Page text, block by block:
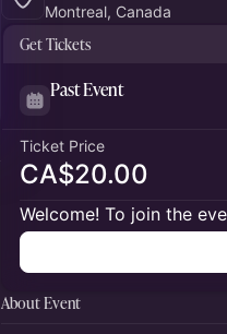
Montreal, Canada
Get Tickets
Past Event
Ticket Price
CA$20.00
Welcome! To join the
About Event